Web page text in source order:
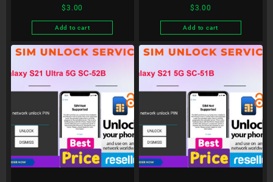
sense5G SH-53A
$3.00
Add to cart
10 III SO-52B
$3.00
Add to cart